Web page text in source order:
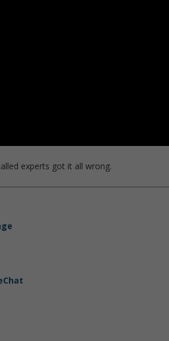
experts got it all wrong.